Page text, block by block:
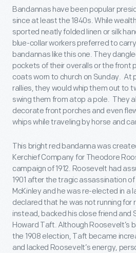
Bandannas have been popular
since at least the 1840s. While
sported neatly folded linen or silk
blue-collar workers preferred to
bandannas like this one. They
pockets of their overalls or the front
coats worn to church on Sunday. At
rallies, they would whip them out to
swing them from atop a pole. They
decorate front porches and even
whips while traveling by horse and
This bright red bandanna was
Kerchief Company for Theodore
campaign of 1912. Roosevelt had
1901 after the tragic assassination
McKinley and he was re-elected in a
declared that he was not running for
instead, backed his close friend and
Howard Taft. Although Roosevelt’s
the 1908 election, Taft became
and lacked Roosevelt’s energy,